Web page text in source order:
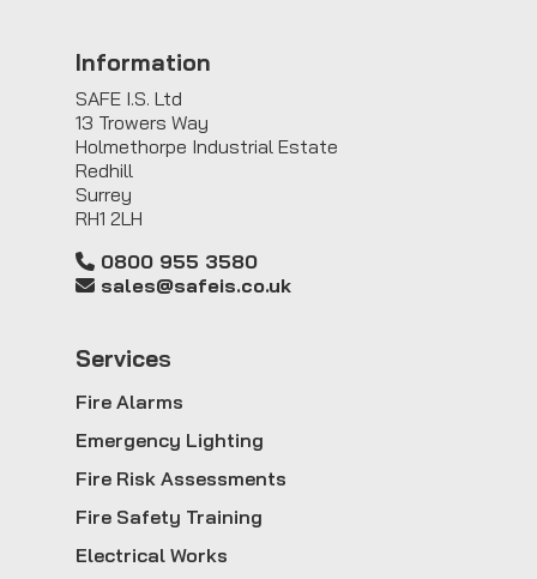
Information
SAFE I.S. Ltd
13 Trowers Way
Holmethorpe Industrial Estate
Redhill
Surrey
RH1 2LH
0800 955 3580
sales@safeis.co.uk
Services
Fire Alarms
Emergency Lighting
Fire Risk Assessments
Fire Safety Training
Electrical Works